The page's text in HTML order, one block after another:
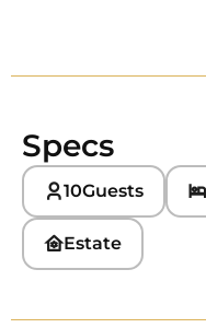
Specs
10Guests
Estate